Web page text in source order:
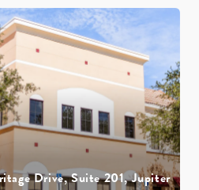
Drive, Suite 201, Jupiter